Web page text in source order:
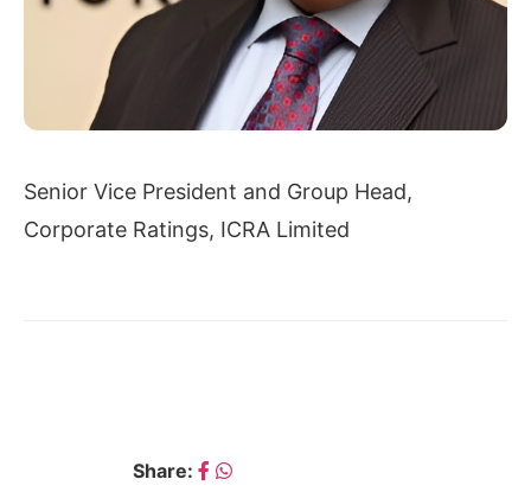
Senior Vice President and Group Head,
Corporate Ratings, ICRA Limited
Share: